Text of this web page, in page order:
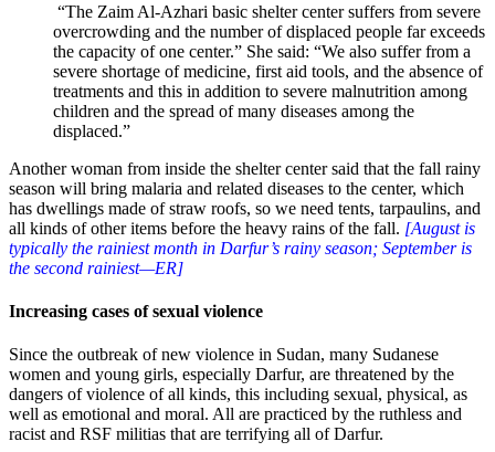
“The Zaim Al-Azhari basic shelter center suffers from severe
overcrowding and the number of displaced people far exceeds
the capacity of one center.” She said: “We also suffer from a
severe shortage of medicine, first aid tools, and the absence of
treatments and this in addition to severe malnutrition among
children and the spread of many diseases among the
displaced.”
Another woman from inside the shelter center said that the fall rainy
season will bring malaria and related diseases to the center, which
has dwellings made of straw roofs, so we need tents, tarpaulins, and
all kinds of other items before the heavy rains of the fall. [August is
typically the rainiest month in Darfur’s rainy season; September is
the second rainiest—ER]
Increasing cases of sexual violence
Since the outbreak of new violence in Sudan, many Sudanese
women and young girls, especially Darfur, are threatened by the
dangers of violence of all kinds, this including sexual, physical, as
well as emotional and moral. All are practiced by the ruthless and
racist and RSF militias that are terrifying all of Darfur.